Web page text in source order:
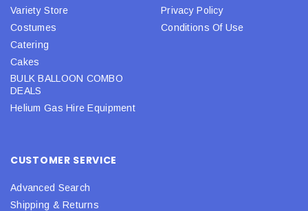
Variety Store
Costumes
Catering
Cakes
BULK BALLOON COMBO
DEALS
Helium Gas Hire Equipment
Privacy Policy
Conditions Of Use
CUSTOMER SERVICE
Advanced Search
Shipping & Returns